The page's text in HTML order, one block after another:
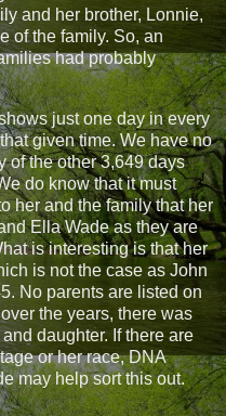
and her brother, Lonnie,
of the family. So, an
had probably
just one day in every
given time. We have no
of the other 3,649 days
do know that it must
her and the family that her
Ella Wade as they are
is interesting is that her
is not the case as John
No parents are listed on
the years, there was
daughter. If there are
or her race, DNA
may help sort this out.